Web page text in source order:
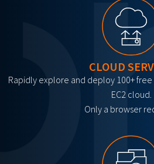
CLOUD
Rapidly explore and deploy 100+
EC2 cloud.
Only a browser